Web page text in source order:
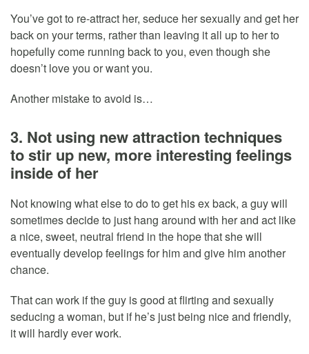
You’ve got to re-attract her, seduce her sexually and get her
back on your terms, rather than leaving it all up to her to
hopefully come running back to you, even though she
doesn’t love you or want you.
Another mistake to avoid is…
3. Not using new attraction techniques
to stir up new, more interesting feelings
inside of her
Not knowing what else to do to get his ex back, a guy will
sometimes decide to just hang around with her and act like
a nice, sweet, neutral friend in the hope that she will
eventually develop feelings for him and give him another
chance.
That can work if the guy is good at flirting and sexually
seducing a woman, but if he’s just being nice and friendly,
it will hardly ever work.